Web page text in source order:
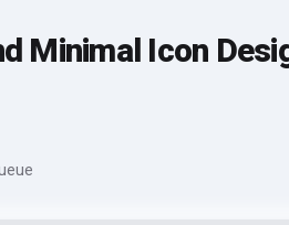
Minimal Icon